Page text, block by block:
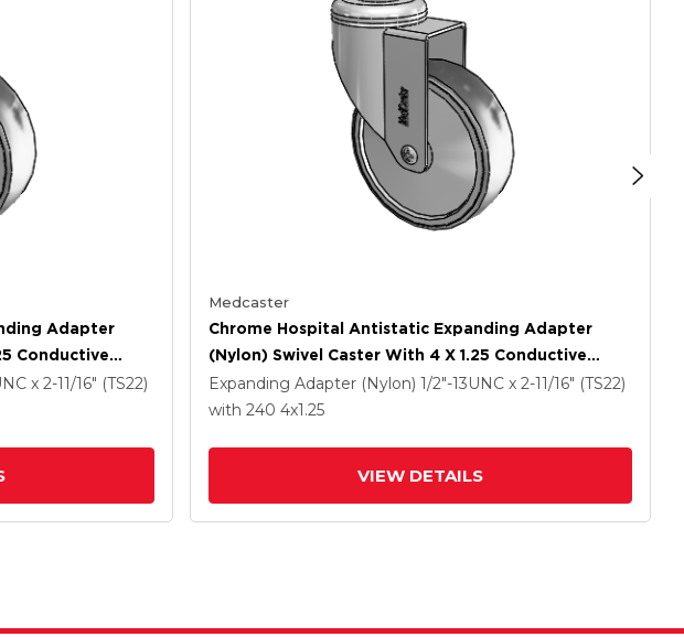
Adapter
Conductive
x 2-11/16" (TS22)
Medcaster
Chrome Hospital Antistatic Expanding Adapter
(Nylon) Swivel Caster With 4 X 1.25 Conductive
Rubber Wheel
Expanding Adapter (Nylon) 1/2"-13UNC x 2-11/16" (TS22)
with 240 4x1.25
VIEW DETAILS